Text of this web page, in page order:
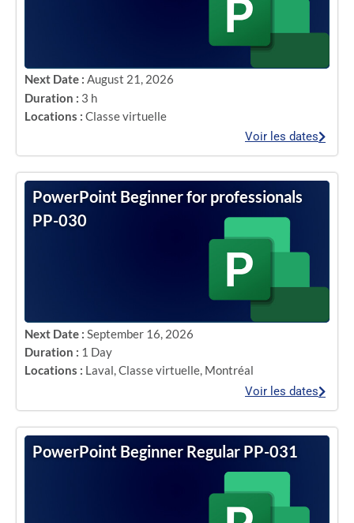
Next Date : August 21, 2026
Duration : 3 h
Locations : Classe virtuelle
Voir les dates
PowerPoint Beginner for professionals
PP-030
Next Date : September 16, 2026
Duration : 1 Day
Locations : Laval,Classe virtuelle, Montréal
Voir les dates
PowerPoint Beginner Regular PP-031